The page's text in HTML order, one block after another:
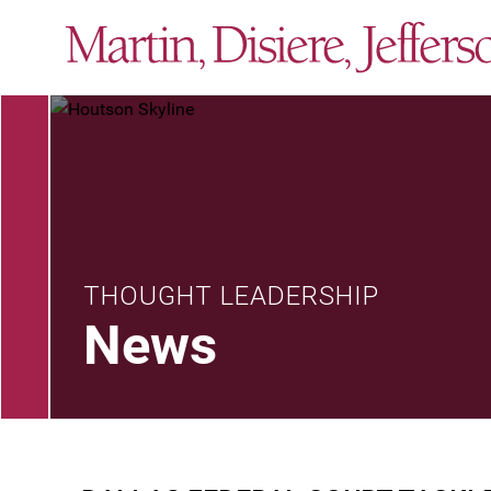
THOUGHT LEADERSHIP
News